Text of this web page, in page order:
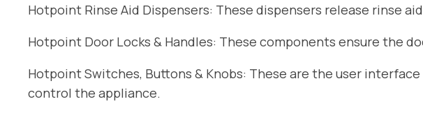
Hotpoint Rinse Aid Dispensers: These dispensers release rinse
Hotpoint Door Locks & Handles: These components ensure the
Hotpoint Switches, Buttons & Knobs: These are the user
control the appliance.